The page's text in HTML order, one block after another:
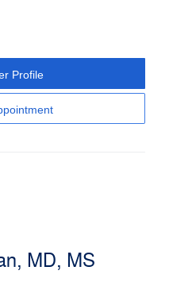
Profile
MD, MS